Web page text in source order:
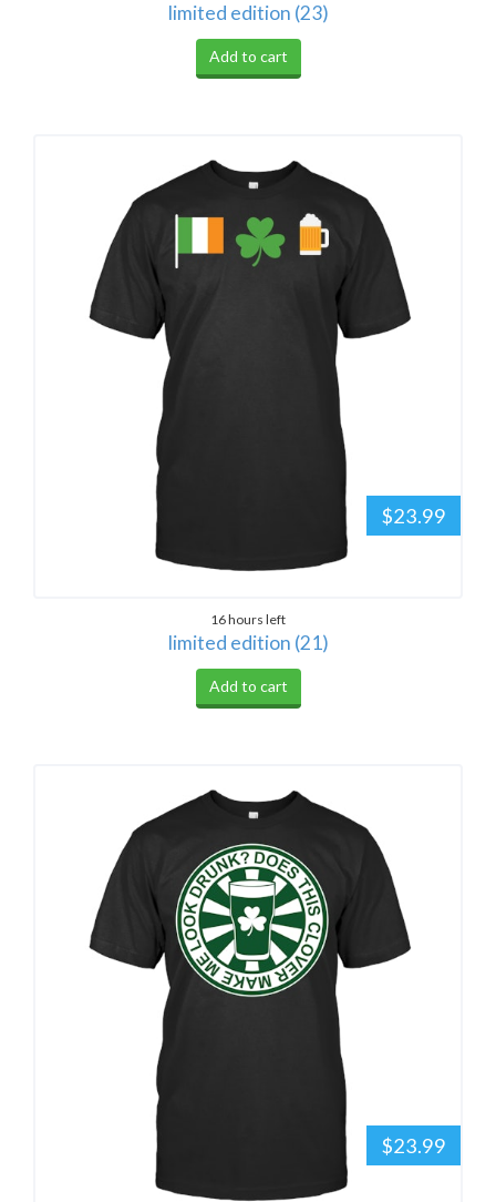
limited edition (23)
Add to cart
$23.99
16 hours left
limited edition (21)
Add to cart
$23.99